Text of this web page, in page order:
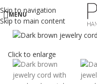
Skip to navigation
Skip to main content
MENU
Click to enlarge